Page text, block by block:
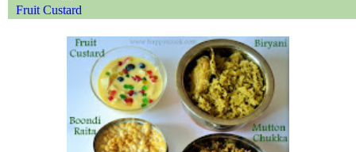
Fruit Custard